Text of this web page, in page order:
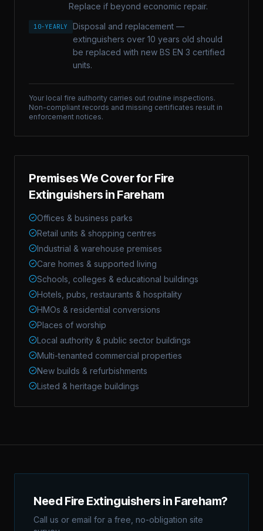
Replace if beyond economic repair.
10-YEARLY
Disposal and replacement —
extinguishers over 10 years old should
be replaced with new BS EN 3 certified
units.
Your local fire authority carries out routine inspections.
Non-compliant records and missing certificates result in
enforcement notices.
Premises We Cover forFire
Extinguishers in Fareham
Offices & business parks
Retail units & shopping centres
Industrial & warehouse premises
Care homes & supported living
Schools, colleges & educational buildings
Hotels, pubs, restaurants & hospitality
HMOs & residential conversions
Places of worship
Local authority & public sector buildings
Multi-tenanted commercial properties
New builds & refurbishments
Listed & heritage buildings
Need Fire Extinguishers in Fareham?
Call us or email for a free, no-obligation site